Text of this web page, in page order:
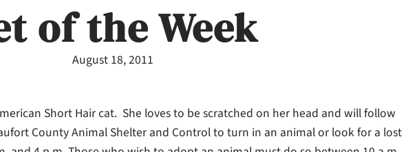
of the Week
August 18, 2011
Short Hair cat. She loves to be scratched on her head and will follow
County Animal Shelter and Control to turn in an animal or look for a lost